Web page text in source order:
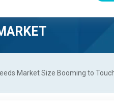
Market Size Booming to